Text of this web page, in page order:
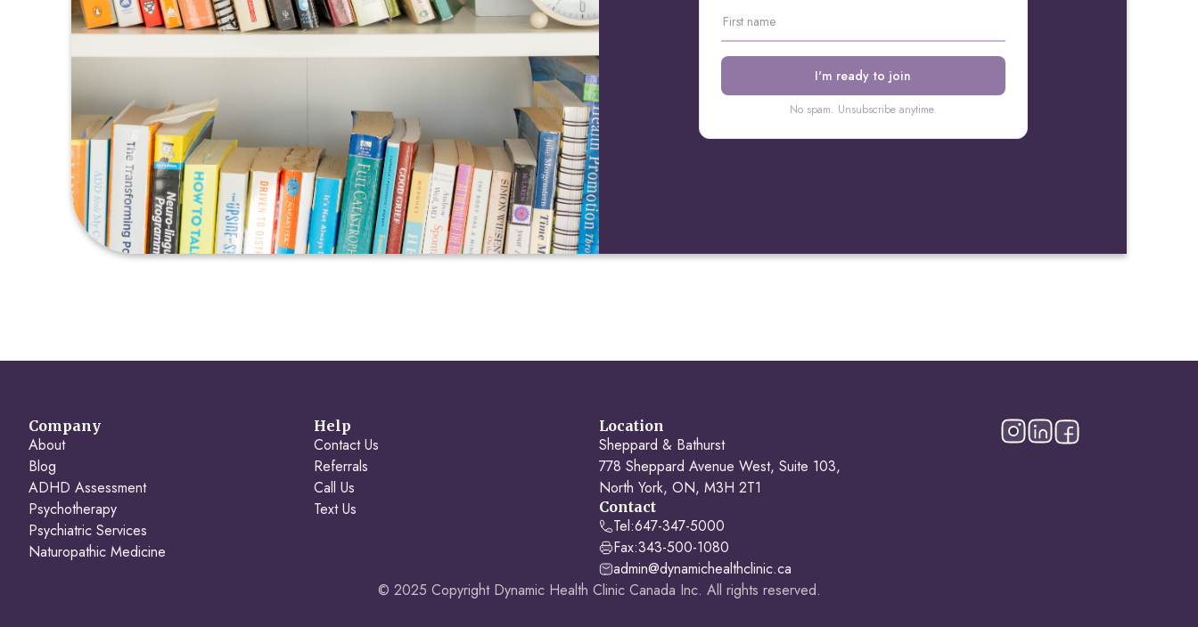
No spam. Unsubscribe anytime.
Company
About
Blog
ADHD Assessment
Psychotherapy
Psychiatric Services
Naturopathic Medicine
Help
Contact Us
Referrals
Call Us
Text Us
Location
Sheppard & Bathurst
778 Sheppard Avenue West, Suite 103,
North York, ON, M3H 2T1
Contact
Tel:647-347-5000
Fax:343-500-1080
admin@dynamichealthclinic.ca
© 2025 Copyright Dynamic Health Clinic Canada Inc. All rights reserved.